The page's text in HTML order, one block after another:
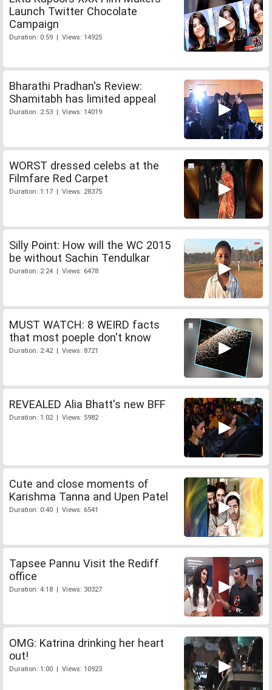
Launch Twitter Chocolate
Campaign
Duration: 0:59 | Views: 14925
Bharathi Pradhan's Review:
Shamitabh has limited appeal
Duration: 2:53 | Views: 14019
WORST dressed celebs at the
Filmfare Red Carpet
Duration: 1:17 | Views: 28375
Silly Point: How will the WC 2015
be without Sachin Tendulkar
Duration: 2:24 | Views: 6478
MUST WATCH: 8 WEIRD facts
that most poeple don't know
Duration: 2:42 | Views: 8721
REVEALED Alia Bhatt's new BFF
Duration: 1:02 | Views: 5982
Cute and close moments of
Karishma Tanna and Upen Patel
Duration: 0:40 | Views: 6541
Tapsee Pannu Visit the Rediff
office
Duration: 4:18 | Views: 30327
OMG: Katrina drinking her heart
out!
Duration: 1:00 | Views: 10923